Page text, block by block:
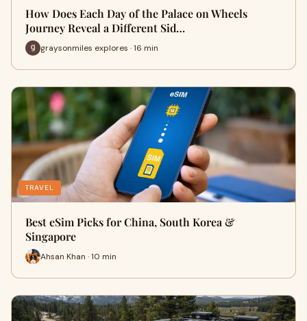
How Does Each Day of the Palace on Wheels
Journey Reveal a Different Sid…
graysonmiles explores · 16 min
TRAVEL
Best eSim Picks for China, South Korea &
Singapore
Ahsan Khan · 10 min